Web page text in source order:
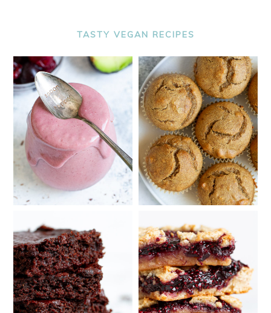
TASTY VEGAN RECIPES